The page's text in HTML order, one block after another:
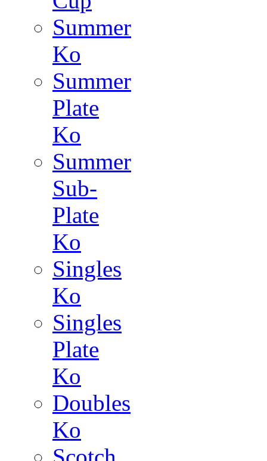
Summer
Ko
Summer
Plate
Ko
Summer
Sub-
Plate
Ko
Singles
Ko
Singles
Plate
Ko
Doubles
Ko